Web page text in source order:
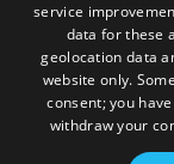
service
data for these
geolocation data
website only.
consent; you
withdraw your